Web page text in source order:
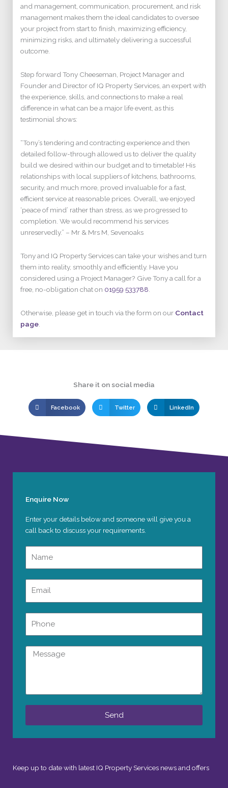
and management, communication, procurement, and risk
management makes them the ideal candidates to oversee
your project from start to finish, maximizing efficiency,
minimizing risks, and ultimately delivering a successful
outcome.
Step forward Tony Cheeseman, Project Manager and
Founder and Director of IQ Property Services, an expert with
the experience, skills, and connections to make a real
difference in what can be a major life event, as this
testimonial shows:
“Tony’s tendering and contracting experience and then
detailed follow-through allowed us to deliver the quality
build we desired within our budget and to timetable! His
relationships with local suppliers of kitchens, bathrooms,
security, and much more, proved invaluable for a fast,
efficient service at reasonable prices. Overall, we enjoyed
‘peace of mind’ rather than stress, as we progressed to
completion. We would recommend his services
unreservedly.” – Mr & Mrs M, Sevenoaks
Tony and IQ Property Services can take your wishes and turn
them into reality, smoothly and efficiently. Have you
considered using a Project Manager? Give Tony a call for a
free, no-obligation chat on 01959 533788
Otherwise, please get in touch via the form on our Contact
page
Share it on social media
Facebook Twitter LinkedIn
Keep up to date with latest IQ Property Services news and offers
Enquire Now
Enter your details below and someone will give you a
call back to discuss your requirements.
Message
Send